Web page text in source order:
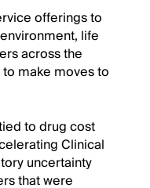
offerings to
life
across the
make moves to
to drug cost
Clinical
uncertainty
that were